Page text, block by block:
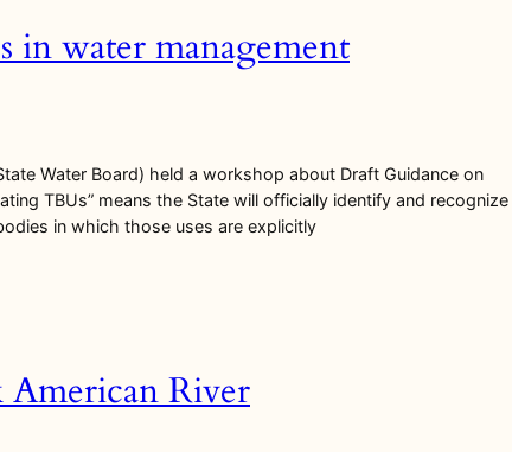
in water management
Water Board) held a workshop about Draft Guidance on
TBUs” means the State will officially identify and recognize
in which those uses are explicitly
American River